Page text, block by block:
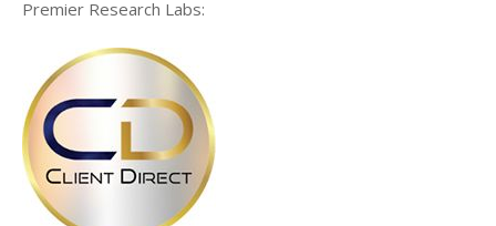
Premier Research Labs: